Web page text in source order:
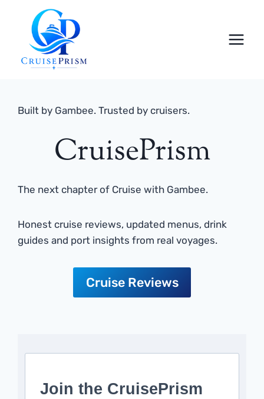
content
Built by Gambee. Trusted by cruisers.
CruisePrism
The next chapter of Cruise with Gambee.
Honest cruise reviews, updated menus, drink
guides and port insights from real voyages.
Cruise Reviews
Join the CruisePrism